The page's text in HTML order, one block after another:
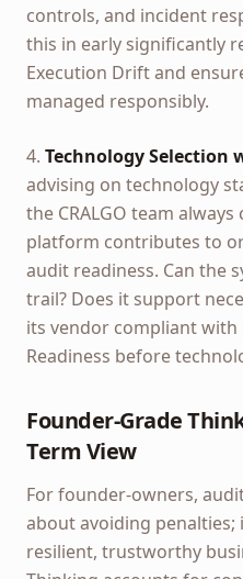
controls, and incident
this in early significantly
Execution Drift and
managed responsibly.
4. Technology Selection
advising on technology
the CRALGO team
platform contributes to
audit readiness. Can the
trail? Does it support
its vendor compliant with
Readiness before
Founder-Grade
Term View
For founder-owners,
about avoiding
resilient, trustworthy